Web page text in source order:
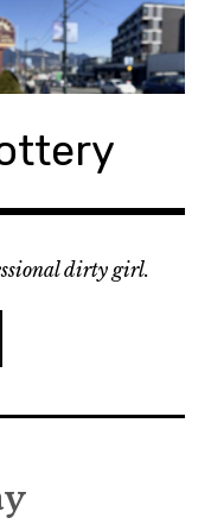
dirty girl.